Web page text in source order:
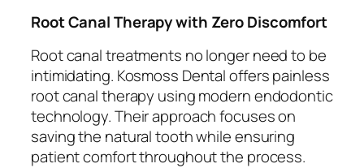
Root Canal Therapy with Zero Discomfort
Root canal treatments no longer need to be
intimidating. Kosmoss Dental offers painless
root canal therapy using modern endodontic
technology. Their approach focuses on
saving the natural tooth while ensuring
patient comfort throughout the process.